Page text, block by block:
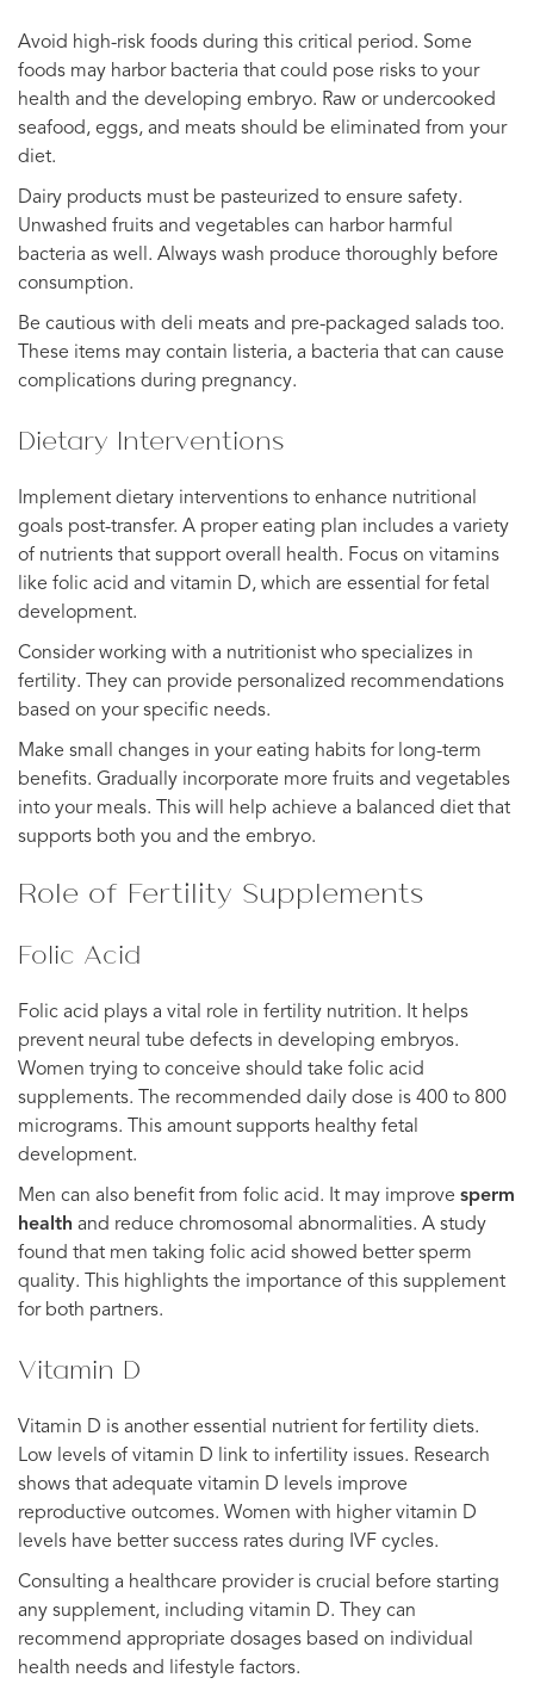
Avoid high-risk foods during this critical period. Some
foods may harbor bacteria that could pose risks to your
health and the developing embryo. Raw or undercooked
seafood, eggs, and meats should be eliminated from your
diet.
Dairy products must be pasteurized to ensure safety.
Unwashed fruits and vegetables can harbor harmful
bacteria as well. Always wash produce thoroughly before
consumption.
Be cautious with deli meats and pre-packaged salads too.
These items may contain listeria, a bacteria that can cause
complications during pregnancy.
Dietary Interventions
Implement dietary interventions to enhance nutritional
goals post-transfer. A proper eating plan includes a variety
of nutrients that support overall health. Focus on vitamins
like folic acid and vitamin D, which are essential for fetal
development.
Consider working with a nutritionist who specializes in
fertility. They can provide personalized recommendations
based on your specific needs.
Make small changes in your eating habits for long-term
benefits. Gradually incorporate more fruits and vegetables
into your meals. This will help achieve a balanced diet that
supports both you and the embryo.
Role of Fertility Supplements
Folic Acid
Folic acid plays a vital role in fertility nutrition. It helps
prevent neural tube defects in developing embryos.
Women trying to conceive should take folic acid
supplements. The recommended daily dose is 400 to 800
micrograms. This amount supports healthy fetal
development.
Men can also benefit from folic acid. It may improve sperm
health and reduce chromosomal abnormalities. A study
found that men taking folic acid showed better sperm
quality. This highlights the importance of this supplement
for both partners.
Vitamin D
Vitamin D is another essential nutrient for fertility diets.
Low levels of vitamin D link to infertility issues. Research
shows that adequate vitamin D levels improve
reproductive outcomes. Women with higher vitamin D
levels have better success rates during IVF cycles.
Consulting a healthcare provider is crucial before starting
any supplement, including vitamin D. They can
recommend appropriate dosages based on individual
health needs and lifestyle factors.